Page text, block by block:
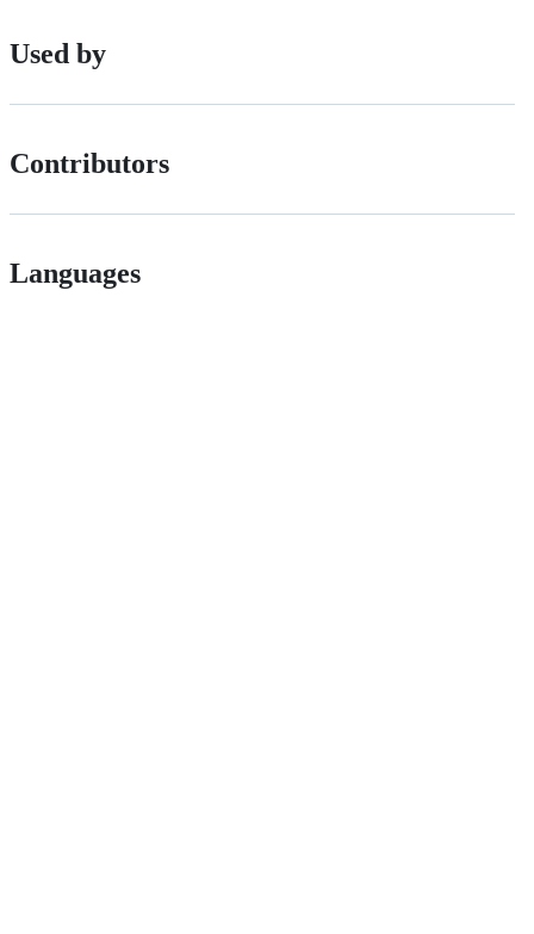
Used by
Contributors
Languages